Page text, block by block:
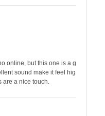
online, but this one is a g
sound make it feel hig
are a nice touch.